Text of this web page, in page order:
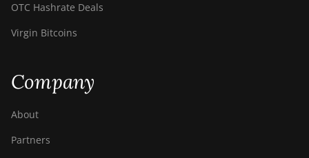
OTC Hashrate Deals
Virgin Bitcoins
Company
About
Partners